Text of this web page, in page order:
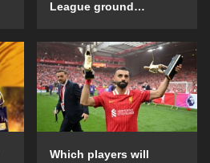
League ground
list in the 2024-25
season?
Which players will